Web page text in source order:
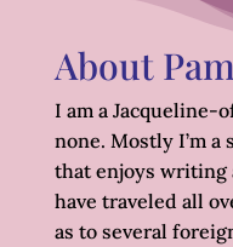
About
I am a Jacqueline-
none. Mostly I’m
that enjoys writing
have traveled all
as to several